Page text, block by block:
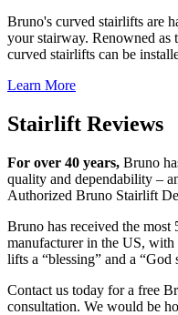
Bruno's curved stairlifts are
your stairway. Renowned as
curved stairlifts can be
Learn More
Stairlift Reviews
For over 40 years, Bruno
quality and dependability –
Authorized Bruno Stairlift
Bruno has received the
manufacturer in the US,
lifts a “blessing” and a “God
Contact us today for a free
consultation. We would be